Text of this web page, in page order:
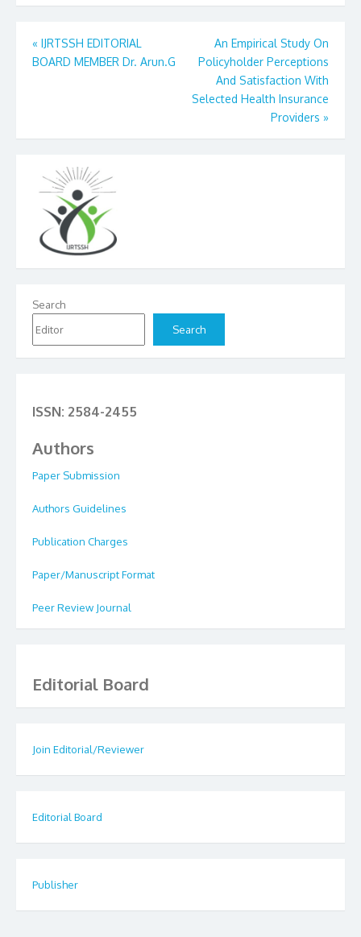
Post
navigation
« IJRTSSH EDITORIAL
BOARD MEMBER Dr. Arun.G
An Empirical Study On
Policyholder Perceptions
And Satisfaction With
Selected Health Insurance
Providers »
Search
Search
ISSN: 2584-2455
Authors
Paper Submission
Authors Guidelines
Publication Charges
Paper/Manuscript Format
Peer Review Journal
Editorial Board
Join Editorial/Reviewer
Editorial Board
Publisher